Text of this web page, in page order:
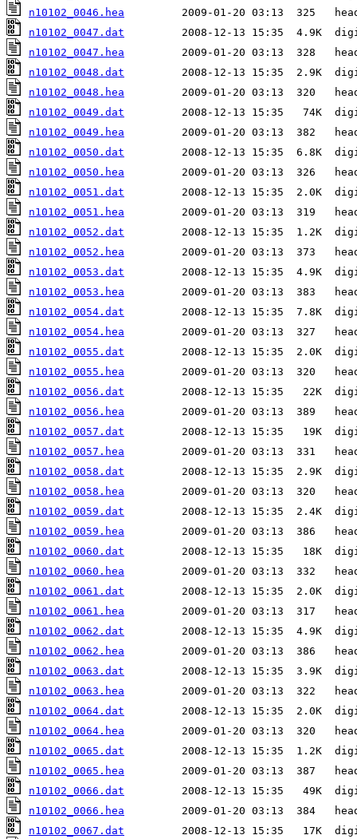
n10102_0046.hea
n10102_0047.dat
n10102_0047.hea
n10102_0048.dat
n10102_0048.hea
n10102_0049.dat
n10102_0049.hea
n10102_0050.dat
n10102_0050.hea
n10102_0051.dat
n10102_0051.hea
n10102_0052.dat
n10102_0052.hea
n10102_0053.dat
n10102_0053.hea
n10102_0054.dat
n10102_0054.hea
n10102_0055.dat
n10102_0055.hea
n10102_0056.dat
n10102_0056.hea
n10102_0057.dat
n10102_0057.hea
n10102_0058.dat
n10102_0058.hea
n10102_0059.dat
n10102_0059.hea
n10102_0060.dat
n10102_0060.hea
n10102_0061.dat
n10102_0061.hea
n10102_0062.dat
n10102_0062.hea
n10102_0063.dat
n10102_0063.hea
n10102_0064.dat
n10102_0064.hea
n10102_0065.dat
n10102_0065.hea
n10102_0066.dat
n10102_0066.hea
n10102_0067.dat